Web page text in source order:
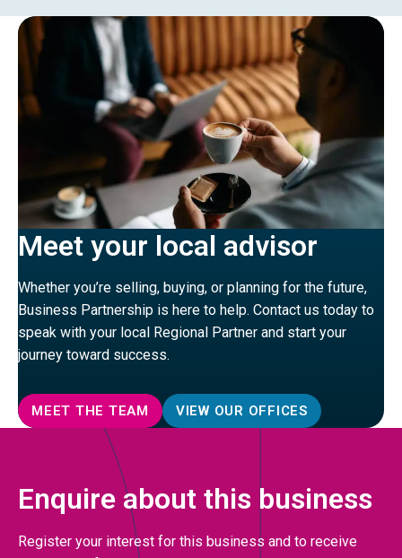
Meet your local advisor
Whether you’re selling, buying, or planning for the future,
Business Partnership is here to help. Contact us today to
speak with your local Regional Partner and start your
journey toward success.
MEET THE TEAM VIEW OUR OFFICES
Enquire about this business
Register your interest for this business and to receive